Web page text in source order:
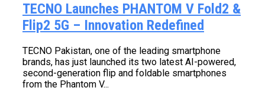
TECNO Launches PHANTOM V Fold2 &
Flip2 5G – Innovation Redefined
TECNO Pakistan, one of the leading smartphone
brands, has just launched its two latest AI-powered,
second-generation flip and foldable smartphones
from the Phantom V...